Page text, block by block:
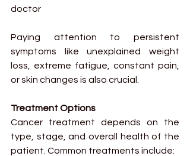
doctor
Paying attention to persistent
symptoms like unexplained weight
loss, extreme fatigue, constant pain,
or skin changes is also crucial.
Treatment Options
Cancer treatment depends on the
type, stage, and overall health of the
patient. Common treatments include: